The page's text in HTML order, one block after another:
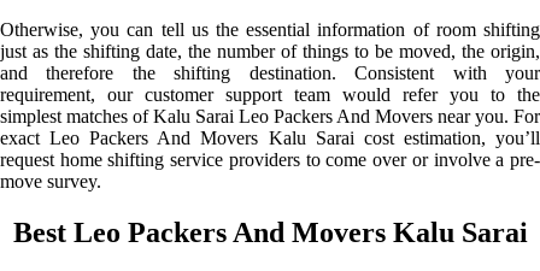
Otherwise, you can tell us the essential information of room shifting
just as the shifting date, the number of things to be moved, the origin,
and therefore the shifting destination. Consistent with your
requirement, our customer support team would refer you to the
simplest matches of Kalu Sarai Leo Packers And Movers near you. For
exact Leo Packers And Movers Kalu Sarai cost estimation, you’ll
request home shifting service providers to come over or involve a pre-
move survey.
Best Leo Packers And Movers Kalu Sarai